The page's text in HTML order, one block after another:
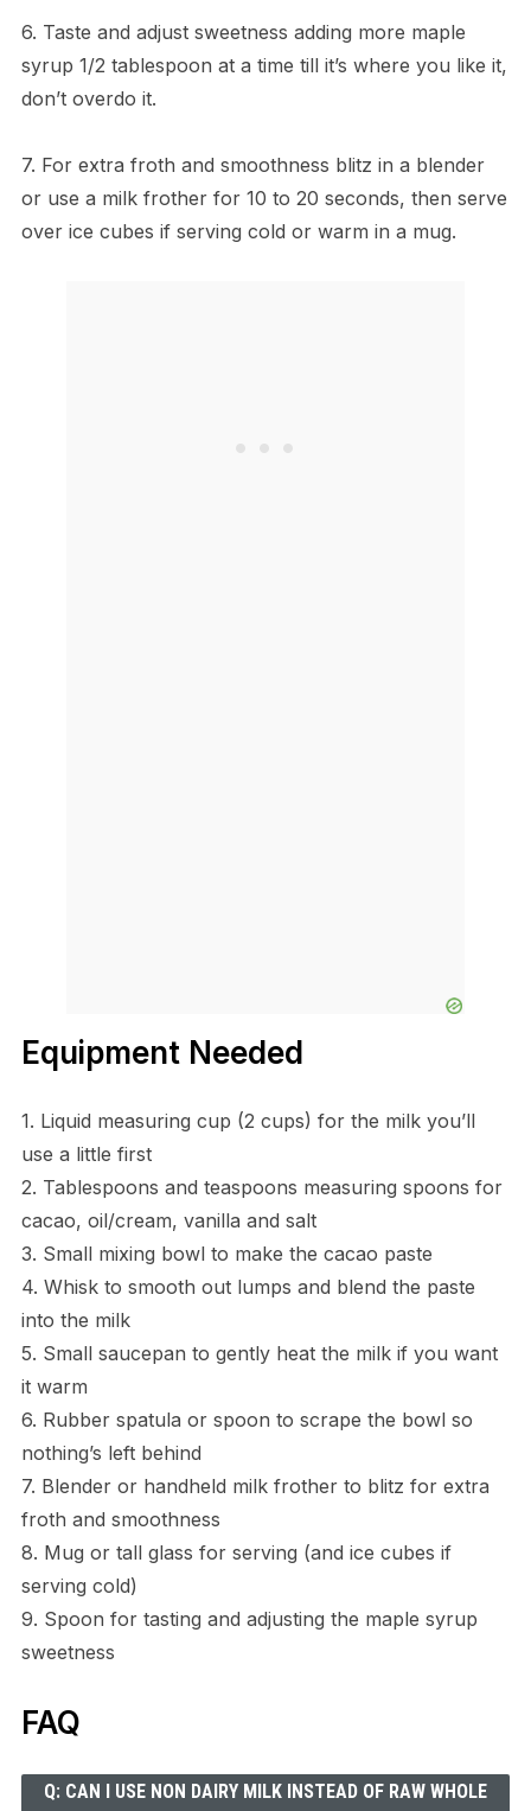
6. Taste and adjust sweetness adding more maple
syrup 1/2 tablespoon at a time till it’s where you like it,
don’t overdo it.
7. For extra froth and smoothness blitz in a blender
or use a milk frother for 10 to 20 seconds, then serve
over ice cubes if serving cold or warm in a mug.
Equipment Needed
1. Liquid measuring cup (2 cups) for the milk you’ll
use a little first
2. Tablespoons and teaspoons measuring spoons for
cacao, oil/cream, vanilla and salt
3. Small mixing bowl to make the cacao paste
4. Whisk to smooth out lumps and blend the paste
into the milk
5. Small saucepan to gently heat the milk if you want
it warm
6. Rubber spatula or spoon to scrape the bowl so
nothing’s left behind
7. Blender or handheld milk frother to blitz for extra
froth and smoothness
8. Mug or tall glass for serving (and ice cubes if
serving cold)
9. Spoon for tasting and adjusting the maple syrup
sweetness
FAQ
Q: CAN I USE NON DAIRY MILK INSTEAD OF RAW WHOLE